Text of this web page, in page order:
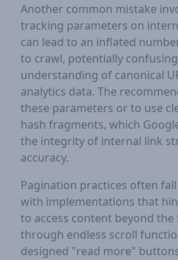
Another common mistake
tracking parameters on
can lead to an inflated
to crawl, potentially
understanding of canonical
analytics data. The
these parameters or to use
hash fragments, which
the integrity of internal link
accuracy.
Pagination practices often
with implementations that
to access content beyond
through endless scroll
designed "read more"